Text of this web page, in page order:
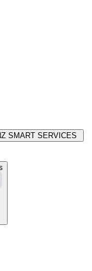
SMART SERVICES